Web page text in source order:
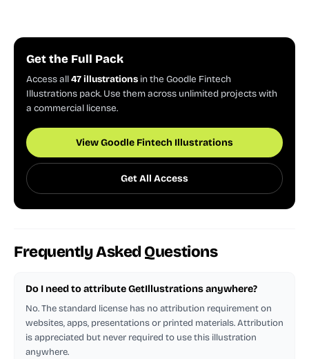
Get the Full Pack
Access all47 illustrations in the Goodle Fintech
Illustrations pack. Use them across unlimited projects with
a commercial license.
View Goodle Fintech Illustrations
Get All Access
Frequently Asked Questions
Do I need to attribute GetIllustrations anywhere?
No. The standard license has no attribution requirement on
websites, apps, presentations or printed materials. Attribution
is appreciated but never required to use this illustration
anywhere.